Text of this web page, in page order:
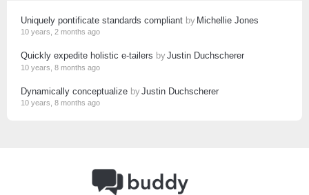
Uniquely pontificate standards compliant by Michellie Jones
10 years, 2 months ago
Quickly expedite holistic e-tailers byJustin Duchscherer
10 years, 8 months ago
Dynamically conceptualize byJustin Duchscherer
10 years, 8 months ago